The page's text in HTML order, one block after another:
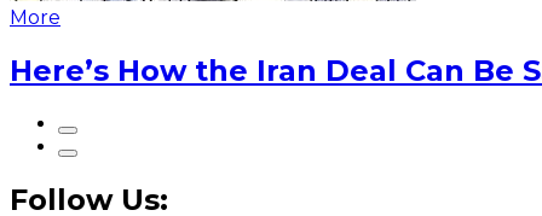
More
Here’s How the Iran Deal Can Be
Follow Us: